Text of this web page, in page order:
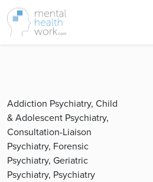
Addiction Psychiatry, Child
& Adolescent Psychiatry,
Consultation-Liaison
Psychiatry, Forensic
Psychiatry, Geriatric
Psychiatry, Psychiatry